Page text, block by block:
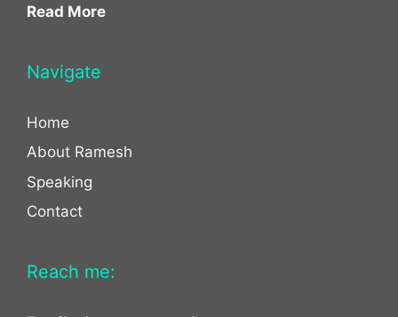
Read More
Navigate
Home
About Ramesh
Speaking
Contact
Reach me: